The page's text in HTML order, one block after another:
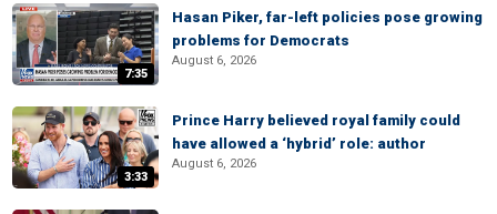
7:35
Hasan Piker, far-left policies pose growing
problems for Democrats
August 6, 2026
3:33
Prince Harry believed royal family could
have allowed a ‘hybrid’ role: author
August 6, 2026